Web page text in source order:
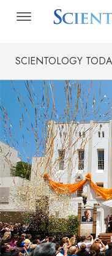
SCIENTOLOGY